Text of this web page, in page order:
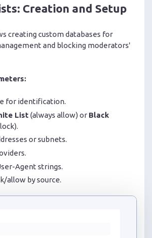
Creation and Setup
creating custom databases for
and blocking moderators'
for identification.
List (always allow) or Black
or subnets.
Agent strings.
allow by source.